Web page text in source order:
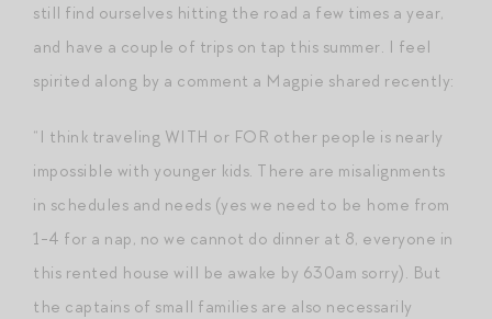
still find ourselves hitting the road a few times a year,
and have a couple of trips on tap this summer. I feel
spirited along by a comment a Magpie shared recently:
“I think traveling WITH or FOR other people is nearly
impossible with younger kids. There are misalignments
in schedules and needs (yes we need to be home from
1-4 for a nap, no we cannot do dinner at 8, everyone in
this rented house will be awake by 630am sorry). But
the captains of small families are also necessarily